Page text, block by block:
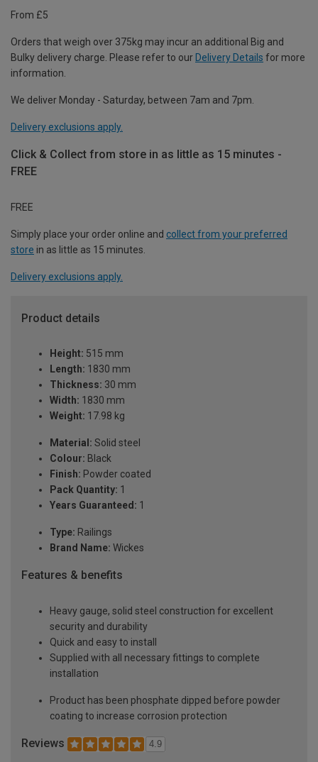
From £5
Orders that weigh over 375kg may incur an additional Big and
Bulky delivery charge. Please refer to our Delivery Details for more
information.
We deliver Monday - Saturday, between 7am and 7pm.
Delivery exclusions apply.
Click & Collect from store in as little as 15 minutes -
FREE
FREE
Simply place your order online and collect from your preferred
store in as little as 15 minutes.
Delivery exclusions apply.
Product details
Height: 515 mm
Length: 1830 mm
Thickness: 30 mm
Width: 1830 mm
Weight: 17.98 kg
Material: Solid steel
Colour: Black
Finish: Powder coated
Pack Quantity: 1
Years Guaranteed: 1
Type: Railings
Brand Name: Wickes
Features & benefits
Heavy gauge, solid steel construction for excellent
security and durability
Quick and easy to install
Supplied with all necessary fittings to complete
installation
Product has been phosphate dipped before powder
coating to increase corrosion protection
Reviews 4.9